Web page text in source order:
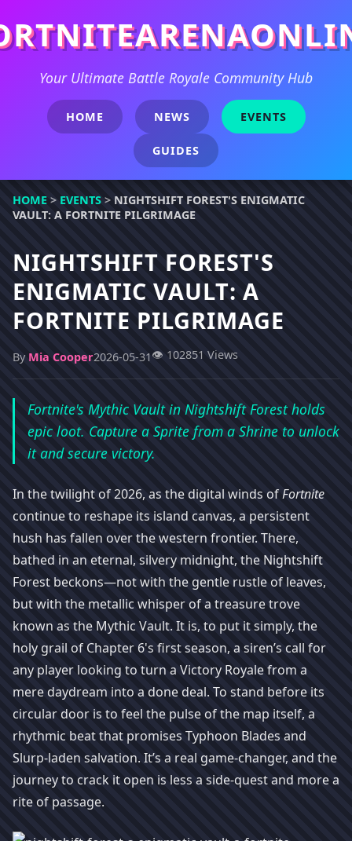
Your Ultimate Battle Royale Community Hub
HOME NEWS EVENTS
GUIDES
HOME > EVENTS > NIGHTSHIFT FOREST'S ENIGMATIC
VAULT: A FORTNITE PILGRIMAGE
NIGHTSHIFT FOREST'S
ENIGMATIC VAULT: A
FORTNITE PILGRIMAGE
By Mia Cooper2026-05-31👁️ 102851 Views
Fortnite's Mythic Vault in Nightshift Forest holds
epic loot. Capture a Sprite from a Shrine to unlock
it and secure victory.
In the twilight of 2026, as the digital winds ofFortnite
continue to reshape its island canvas, a persistent
hush has fallen over the western frontier. There,
bathed in an eternal, silvery midnight, the Nightshift
Forest beckons—not with the gentle rustle of leaves,
but with the metallic whisper of a treasure trove
known as the Mythic Vault. It is, to put it simply, the
holy grail of Chapter 6's first season, a siren’s call for
any player looking to turn a Victory Royale from a
mere daydream into a done deal. To stand before its
circular door is to feel the pulse of the map itself, a
rhythmic beat that promises Typhoon Blades and
Slurp-laden salvation. It’s a real game-changer, and the
journey to crack it open is less a side-quest and more a
rite of passage.